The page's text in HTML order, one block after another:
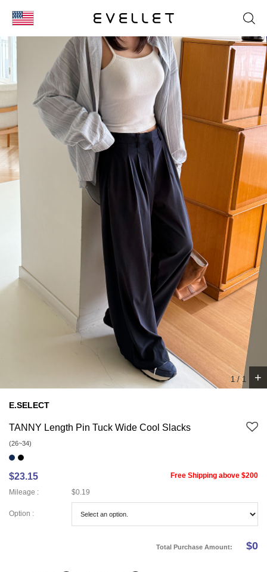
ENG
台湾
日本
1/1 +
E.SELECT
TANNY Length Pin Tuck Wide Cool Slacks
(26~34)
$23.15
Free Shipping above $200
Mileage :
$0.19
Option :
Total Purchase Amount: $0